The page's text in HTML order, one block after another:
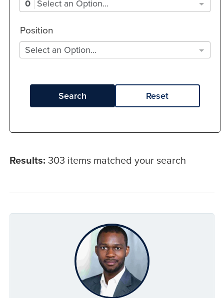
0 Select an Option...
Position
Select an Option...
Search Reset
Results: 303 items matched your search